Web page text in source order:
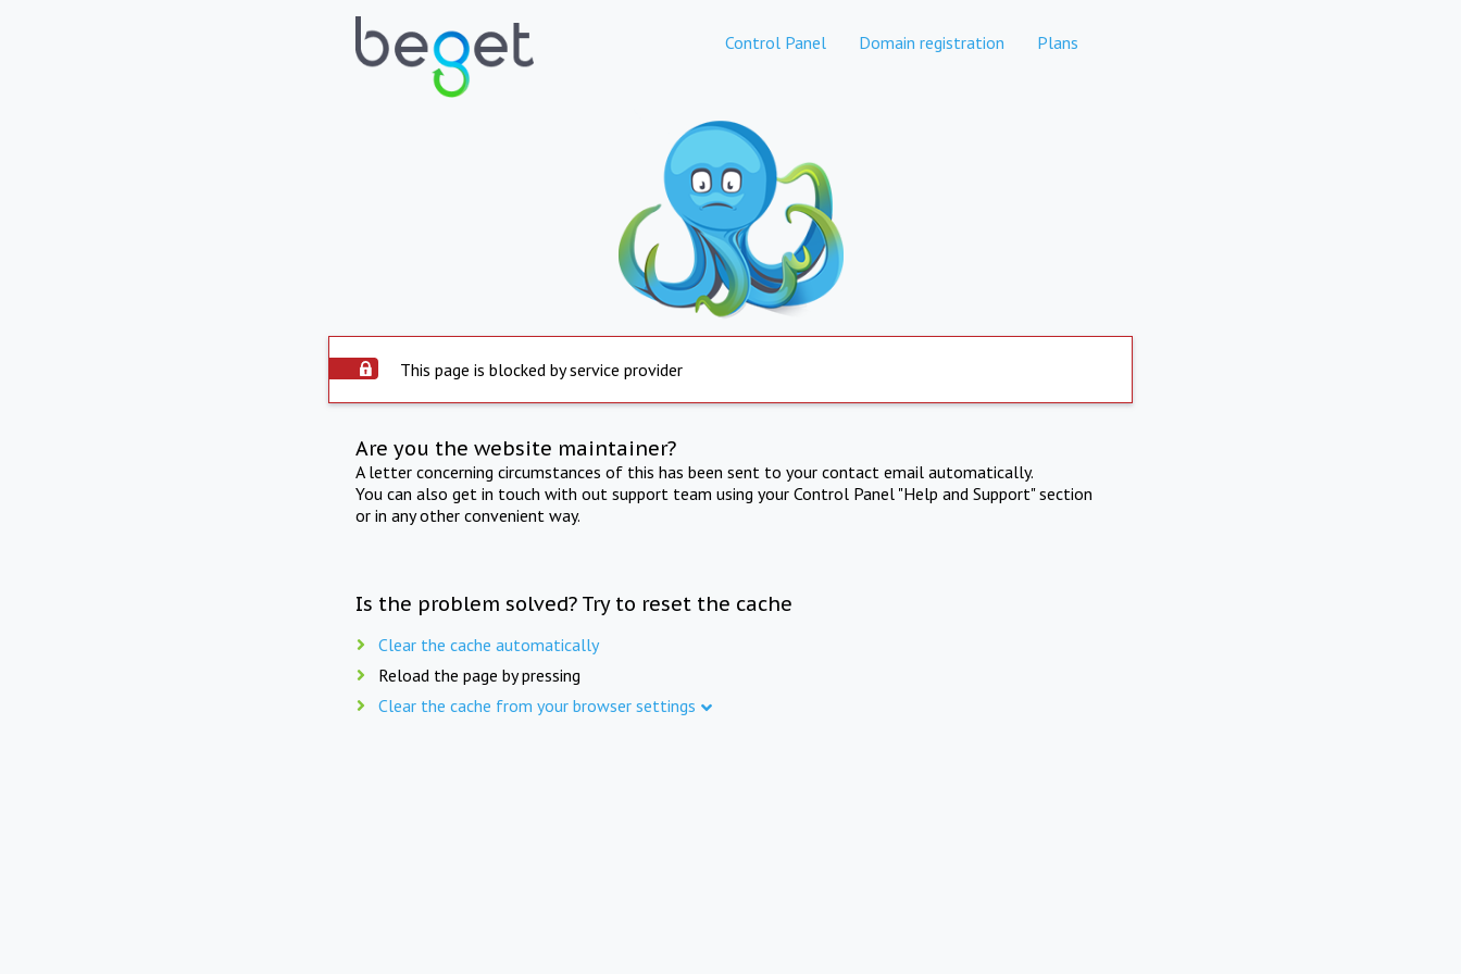
Control Panel Domain registration Plans
This page is blocked by service provider
Are you the website maintainer?
A letter concerning circumstances of this has been sent to your contact email automatically.
You can also get in touch with out support team using your Control Panel "Help and Support" section
or in any other convenient way.
Is the problem solved? Try to reset the cache
Clear the cache automatically
Reload the page by pressing
Clear the cache from your browser settings